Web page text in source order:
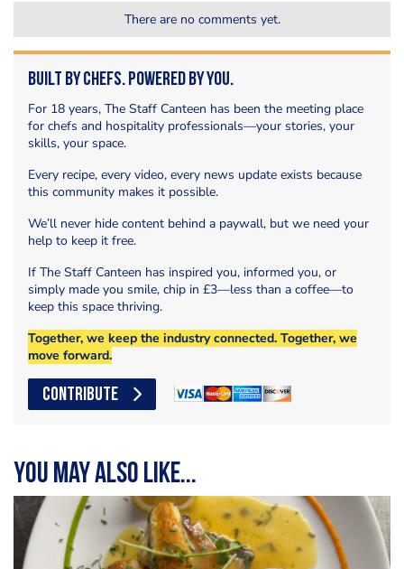
There are no comments yet.
Built by Chefs. Powered by You.
For 18 years, The Staff Canteen has been the meeting place
for chefs and hospitality professionals—your stories, your
skills, your space.
Every recipe, every video, every news update exists because
this community makes it possible.
We’ll never hide content behind a paywall, but we need your
help to keep it free.
If The Staff Canteen has inspired you, informed you, or
simply made you smile, chip in £3—less than a coffee—to
keep this space thriving.
Together, we keep the industry connected. Together, we
move forward.
CONTRIBUTE
You may also like...